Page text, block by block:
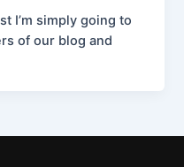
I’m simply going to
of our blog and